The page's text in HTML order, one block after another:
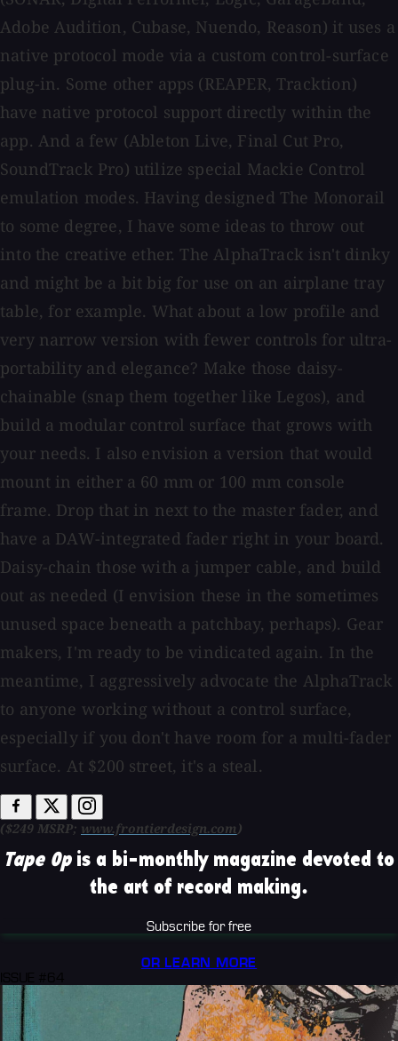
Adobe Audition, Cubase, Nuendo, Reason) it uses a
native protocol mode via a custom control-surface
plug-in. Some other apps (REAPER, Tracktion)
have native protocol support directly within the
app. And a few (Ableton Live, Final Cut Pro,
SoundTrack Pro) utilize special Mackie Control
emulation modes. Having designed The Monorail
to some degree, I have some ideas to throw out
into the creative ether. The AlphaTrack isn't dinky
and might be a bit big for use on an airplane tray
table, for example. What about a low profile and
very narrow version with fewer controls for ultra-
portability and elegance? Make those daisy-
chainable (snap them together like Legos), and
build a modular control surface that grows with
your needs. I also envision a version that would
mount in either a 60 mm or 100 mm console
frame. Drop that in next to the master fader, and
have a DAW-integrated fader right in your board.
Daisy-chain those with a jumper cable, and build
out as needed (I envision these in the sometimes
unused space beneath a patchbay, perhaps). Gear
makers, I'm ready to be vindicated again. In the
meantime, I aggressively advocate the AlphaTrack
to anyone working without a control surface,
especially if you don't have room for a multi-fader
surface. At $200 street, it's a steal.
($249 MSRP; www.frontierdesign.com)
Tape Opis a bi-monthly magazine devoted to
the art of record making.
Subscribe for free
OR LEARN MORE